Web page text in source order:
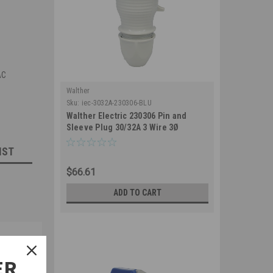
Walther
Sku: iec-3032A-230306-BLU
Walther Electric 230306 Pin and
Sleeve Plug 30/32A 3 Wire 3Ø
250/230 VAC 6Hr IP44 Splashproof -
$66.61
ADD TO CART